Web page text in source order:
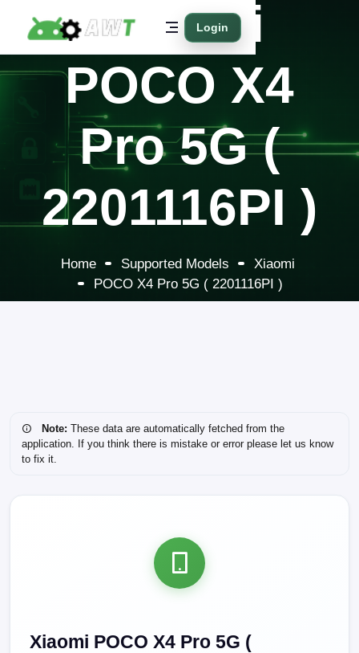
Login
Xiaomi
POCO X4
Pro 5G (
2201116PI )
Home Supported Models
Xiaomi
POCO X4 Pro 5G ( 2201116PI )
Note: These data are automatically fetched from the
application. If you think there is mistake or error please let us know
to fix it.
Xiaomi POCO X4 Pro 5G (